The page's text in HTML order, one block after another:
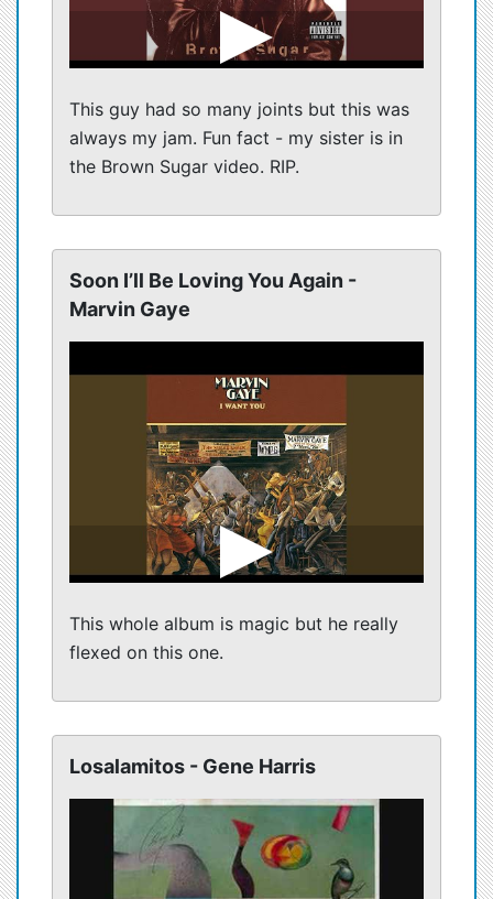
This guy had so many joints but this was
always my jam. Fun fact - my sister is in
the Brown Sugar video. RIP.
Soon I’ll Be Loving You Again -
Marvin Gaye
This whole album is magic but he really
flexed on this one.
Losalamitos - Gene Harris